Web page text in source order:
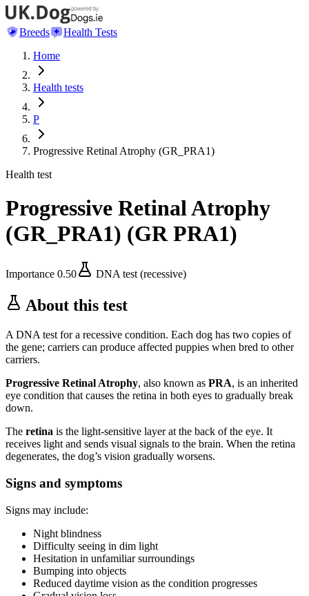
Breeds
Health Tests
Home
Health tests
P
Progressive Retinal Atrophy (GR_PRA1)
Health test
Progressive Retinal Atrophy
(GR_PRA1) (GR PRA1)
Importance 0.50 DNA test (recessive)
About this test
A DNA test for a recessive condition. Each dog has two copies of
the gene; carriers can produce affected puppies when bred to other
carriers.
Progressive Retinal Atrophy, also known as PRA, is an inherited
eye condition that causes the retina in both eyes to gradually break
down.
The retina is the light-sensitive layer at the back of the eye. It
receives light and sends visual signals to the brain. When the retina
degenerates, the dog’s vision gradually worsens.
Signs and symptoms
Signs may include:
Night blindness
Difficulty seeing in dim light
Hesitation in unfamiliar surroundings
Bumping into objects
Reduced daytime vision as the condition progresses